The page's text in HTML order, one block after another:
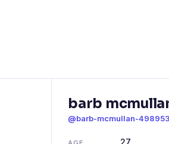
barb
@barb-mcmullan-498953
27